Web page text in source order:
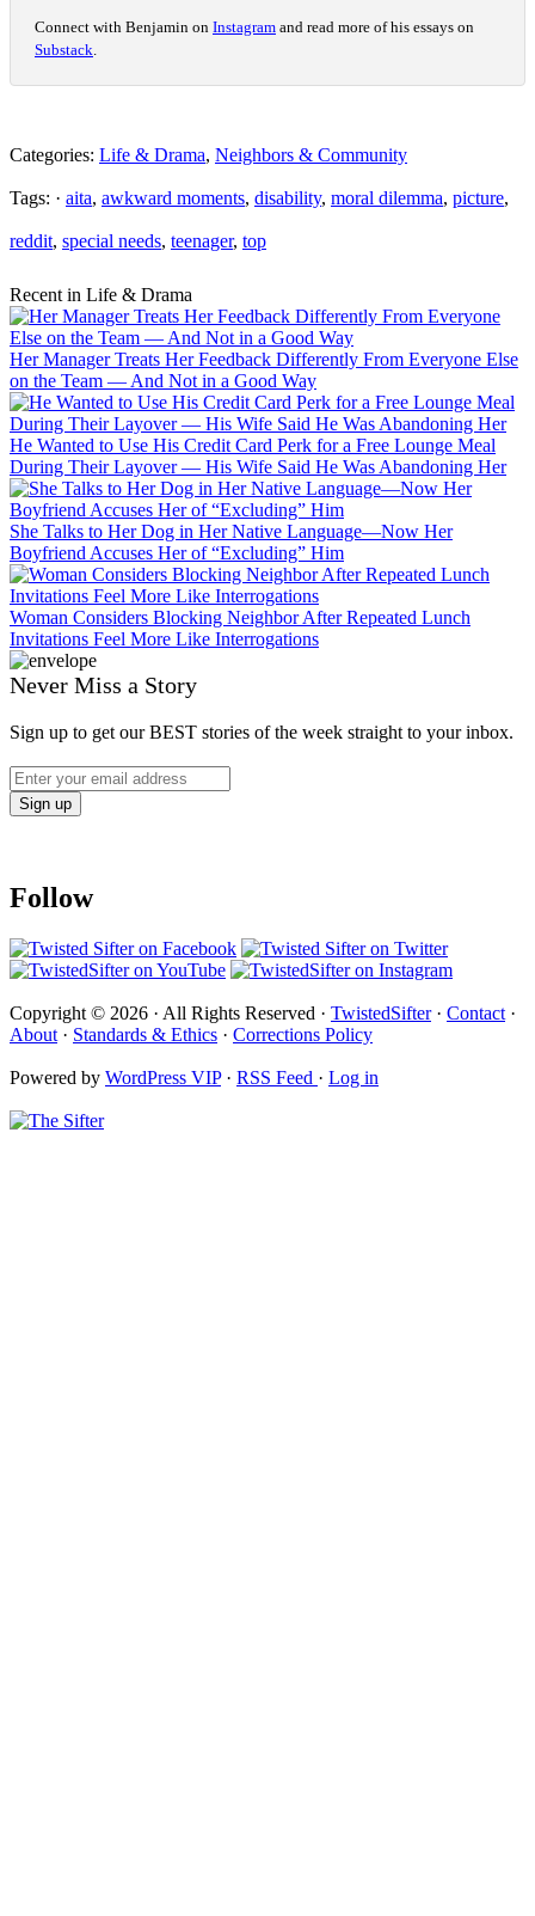
Connect with Benjamin on Instagram and read more of his essays on
Substack
Categories: Life & Drama, Neighbors & Community
Tags: · aita, awkward moments, disability, moral dilemma, picture,
reddit, special needs, teenager, top
Recent in Life & Drama
Her Manager Treats Her Feedback Differently From Everyone Else
on the Team — And Not in a Good Way
He Wanted to Use His Credit Card Perk for a Free Lounge Meal
During Their Layover — His Wife Said He Was Abandoning Her
She Talks to Her Dog in Her Native Language—Now Her
Boyfriend Accuses Her of “Excluding” Him
Woman Considers Blocking Neighbor After Repeated Lunch
Invitations Feel More Like Interrogations
Never Miss a Story
Sign up to get our BEST stories of the week straight to your inbox.
Follow
Copyright © 2026 · All Rights Reserved · TwistedSifter· Contact ·
About · Standards & Ethics · Corrections Policy
Powered by WordPress VIP· RSS Feed · Log in